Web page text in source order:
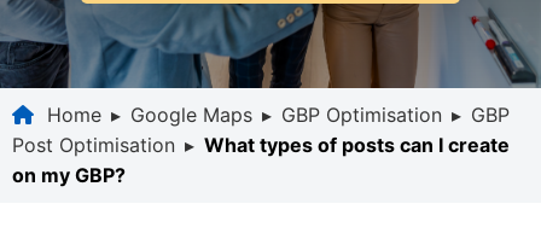
Home ▸ Google Maps ▸ GBP Optimisation ▸ GBP
Post Optimisation ▸ What types of posts can I create
on my GBP?